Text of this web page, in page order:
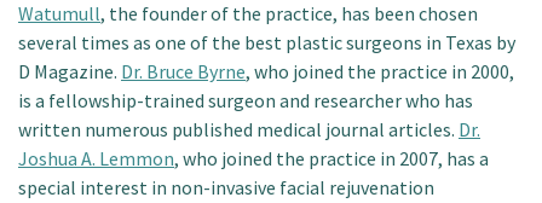
Watumull, the founder of the practice, has been chosen
several times as one of the best plastic surgeons in Texas by
D Magazine. Dr. Bruce Byrne, who joined the practice in 2000,
is a fellowship-trained surgeon and researcher who has
written numerous published medical journal articles. Dr.
Joshua A. Lemmon, who joined the practice in 2007, has a
special interest in non-invasive facial rejuvenation